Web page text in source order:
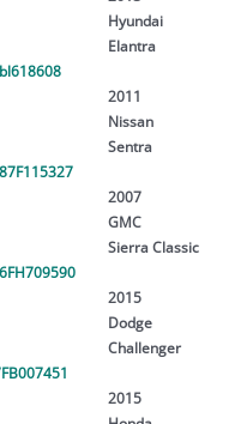
Hyundai
Elantra
2011
Nissan
Sentra
2007
GMC
Sierra Classic
2015
Dodge
Challenger
2015